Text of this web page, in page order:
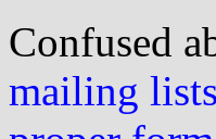
Confused
mailing